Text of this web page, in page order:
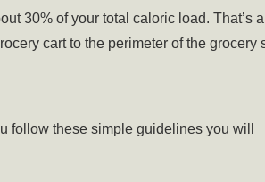
30% of your total caloric load. That’s
cart to the perimeter of the grocery
follow these simple guidelines you will